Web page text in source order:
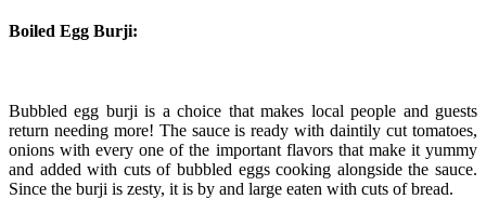
Boiled Egg Burji:
Bubbled egg burji is a choice that makes local people and guests
return needing more! The sauce is ready with daintily cut tomatoes,
onions with every one of the important flavors that make it yummy
and added with cuts of bubbled eggs cooking alongside the sauce.
Since the burji is zesty, it is by and large eaten with cuts of bread.